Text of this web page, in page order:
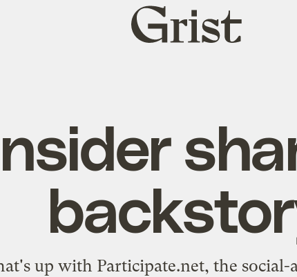
Grist
home
up with Participate.net, the